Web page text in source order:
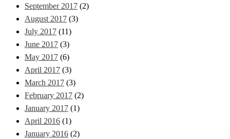
September 2017 (2)
August 2017 (3)
July 2017 (11)
June 2017 (3)
May 2017 (6)
April 2017 (3)
March 2017 (3)
February 2017 (2)
January 2017 (1)
April 2016 (1)
January 2016 (2)